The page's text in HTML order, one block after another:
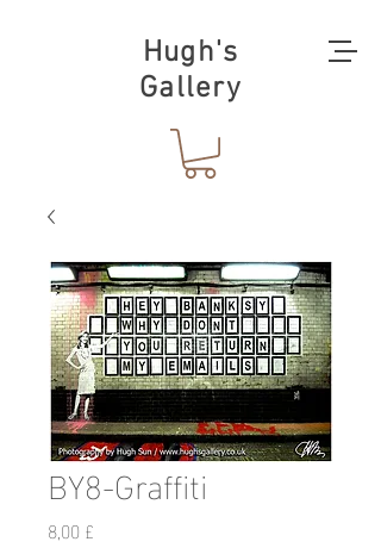
Hugh's
Gallery
BY8-Graffiti
8,00 £